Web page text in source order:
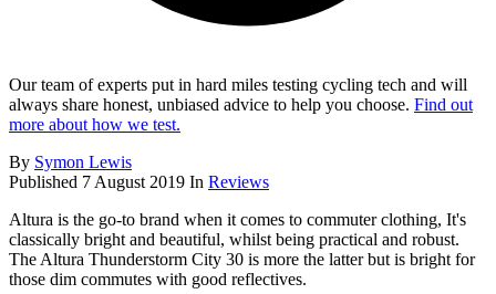
Our team of experts put in hard miles testing cycling tech and will
always share honest, unbiased advice to help you choose. Find out
more about how we test.
By Symon Lewis
Published 7 August 2019 In Reviews
Altura is the go-to brand when it comes to commuter clothing, It's
classically bright and beautiful, whilst being practical and robust.
The Altura Thunderstorm City 30 is more the latter but is bright for
those dim commutes with good reflectives.